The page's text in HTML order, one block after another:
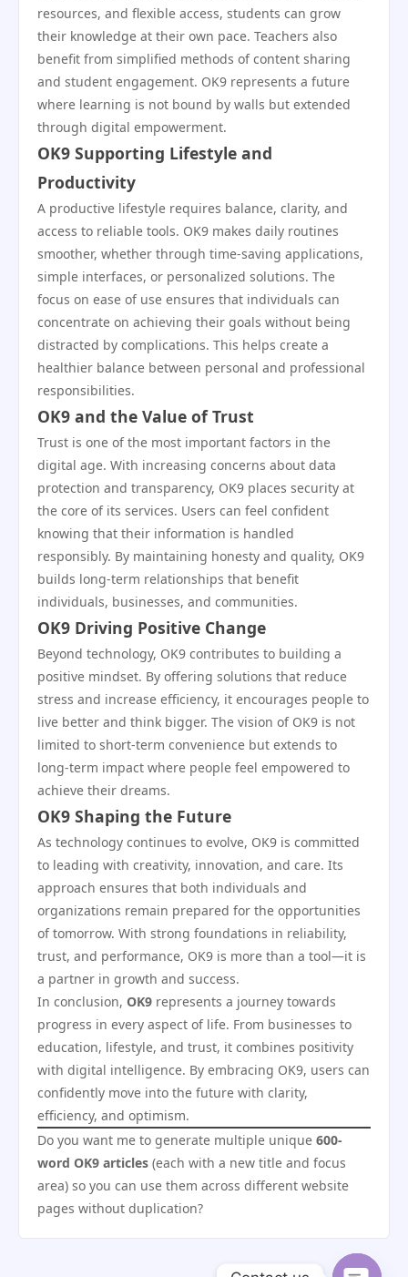
resources, and flexible access, students can grow
their knowledge at their own pace. Teachers also
benefit from simplified methods of content sharing
and student engagement. OK9 represents a future
where learning is not bound by walls but extended
through digital empowerment.
OK9 Supporting Lifestyle and
Productivity
A productive lifestyle requires balance, clarity, and
access to reliable tools. OK9 makes daily routines
smoother, whether through time-saving applications,
simple interfaces, or personalized solutions. The
focus on ease of use ensures that individuals can
concentrate on achieving their goals without being
distracted by complications. This helps create a
healthier balance between personal and professional
responsibilities.
OK9 and the Value of Trust
Trust is one of the most important factors in the
digital age. With increasing concerns about data
protection and transparency, OK9 places security at
the core of its services. Users can feel confident
knowing that their information is handled
responsibly. By maintaining honesty and quality, OK9
builds long-term relationships that benefit
individuals, businesses, and communities.
OK9 Driving Positive Change
Beyond technology, OK9 contributes to building a
positive mindset. By offering solutions that reduce
stress and increase efficiency, it encourages people to
live better and think bigger. The vision of OK9 is not
limited to short-term convenience but extends to
long-term impact where people feel empowered to
achieve their dreams.
OK9 Shaping the Future
As technology continues to evolve, OK9 is committed
to leading with creativity, innovation, and care. Its
approach ensures that both individuals and
organizations remain prepared for the opportunities
of tomorrow. With strong foundations in reliability,
trust, and performance, OK9 is more than a tool—it is
a partner in growth and success.
In conclusion, OK9 represents a journey towards
progress in every aspect of life. From businesses to
education, lifestyle, and trust, it combines positivity
with digital intelligence. By embracing OK9, users can
confidently move into the future with clarity,
efficiency, and optimism.
Do you want me to generate multiple unique 600-
word OK9 articles (each with a new title and focus
area) so you can use them across different website
pages without duplication?